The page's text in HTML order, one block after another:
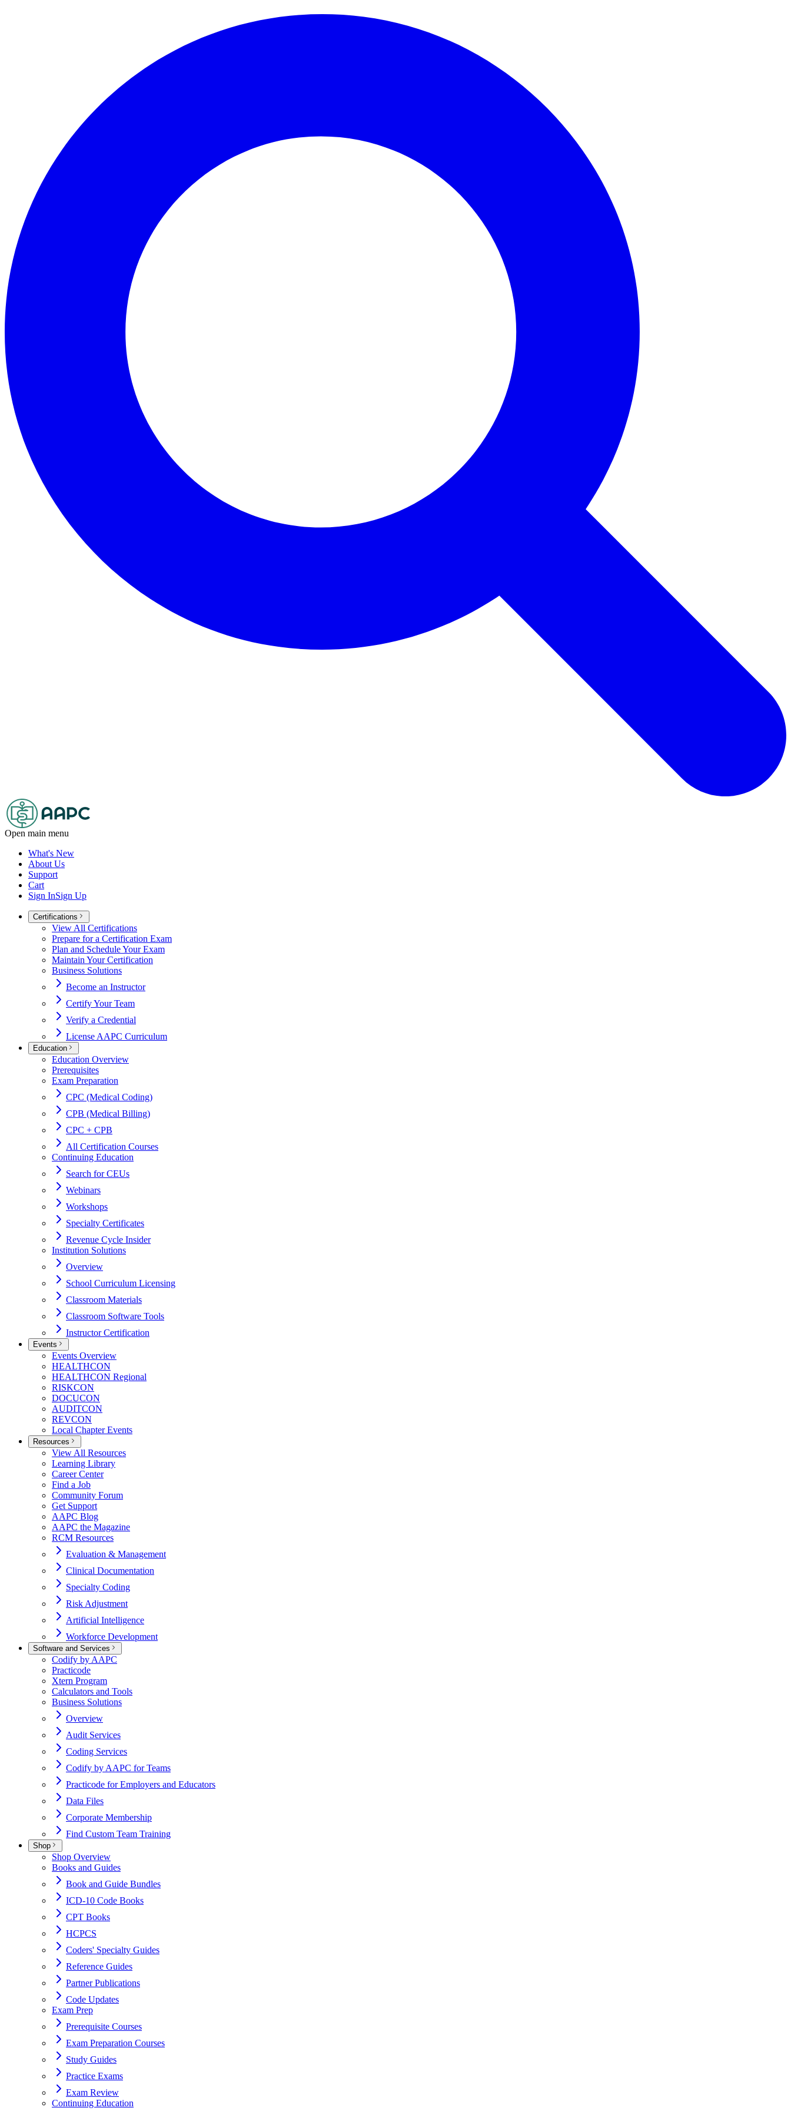
Open main menu
What's New
About Us
Support
Cart
Sign InSign Up
Certifications
View All Certifications
Prepare for a Certification Exam
Plan and Schedule Your Exam
Maintain Your Certification
Business Solutions
Become an Instructor
Certify Your Team
Verify a Credential
License AAPC Curriculum
Education
Education Overview
Prerequisites
Exam Preparation
CPC (Medical Coding)
CPB (Medical Billing)
CPC + CPB
All Certification Courses
Continuing Education
Search for CEUs
Webinars
Workshops
Specialty Certificates
Revenue Cycle Insider
Institution Solutions
Overview
School Curriculum Licensing
Classroom Materials
Classroom Software Tools
Instructor Certification
Events
Events Overview
HEALTHCON
HEALTHCON Regional
RISKCON
DOCUCON
AUDITCON
REVCON
Local Chapter Events
Resources
View All Resources
Learning Library
Career Center
Find a Job
Community Forum
Get Support
AAPC Blog
AAPC the Magazine
RCM Resources
Evaluation & Management
Clinical Documentation
Specialty Coding
Risk Adjustment
Artificial Intelligence
Workforce Development
Software and Services
Codify by AAPC
Practicode
Xtern Program
Calculators and Tools
Business Solutions
Overview
Audit Services
Coding Services
Codify by AAPC for Teams
Practicode for Employers and Educators
Data Files
Corporate Membership
Find Custom Team Training
Shop
Shop Overview
Books and Guides
Book and Guide Bundles
ICD-10 Code Books
CPT Books
HCPCS
Coders' Specialty Guides
Reference Guides
Partner Publications
Code Updates
Exam Prep
Prerequisite Courses
Exam Preparation Courses
Study Guides
Practice Exams
Exam Review
Continuing Education